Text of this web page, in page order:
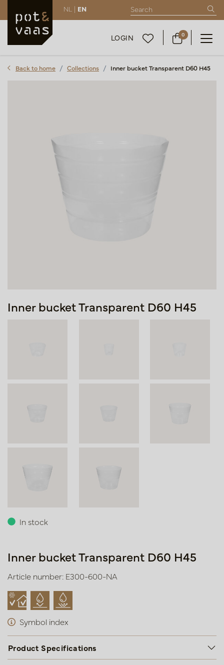
NL | EN
LOGIN 0
Back to home Collections Inner bucket Transparent D60 H45
Inner bucket Transparent D60 H45
In stock
Inner bucket Transparent D60 H45
Article number: E300-600-NA
Symbol index
Product Specifications